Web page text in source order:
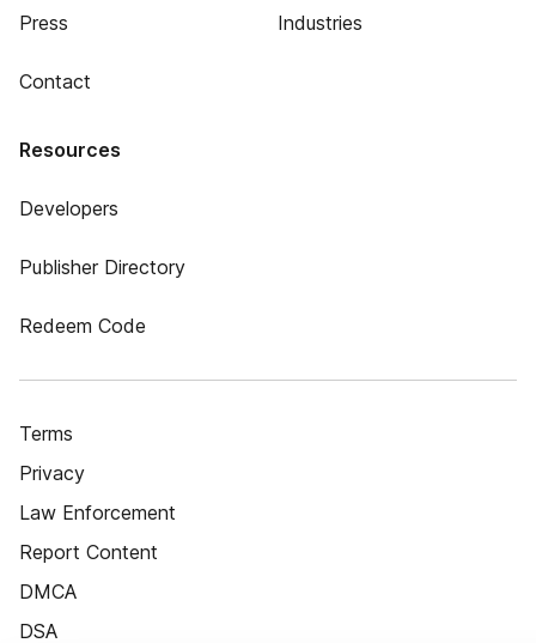
Press
Contact
Industries
Resources
Developers
Publisher Directory
Redeem Code
Terms
Privacy
Law Enforcement
Report Content
DMCA
DSA